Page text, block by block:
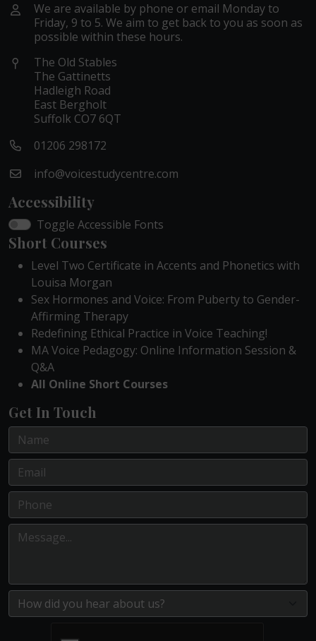
We are available by phone or email Monday to
Friday, 9 to 5. We aim to get back to you as soon as
possible within these hours.
The Old Stables
The Gattinetts
Hadleigh Road
East Bergholt
Suffolk CO7 6QT
01206 298172
info@voicestudycentre.com
Accessibility
Toggle Accessible Fonts
Short Courses
Level Two Certificate in Accents and Phonetics with
Louisa Morgan
Sex Hormones and Voice: From Puberty to Gender-
Affirming Therapy
Redefining Ethical Practice in Voice Teaching!
MA Voice Pedagogy: Online Information Session &
Q&A
All Online Short Courses
Get In Touch